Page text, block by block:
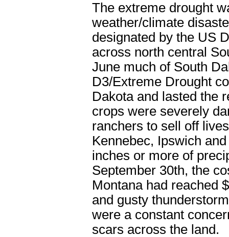
The extreme drought
weather/climate
designated by the US
across north central
June much of South
D3/Extreme Drought
Dakota and lasted the
crops were severely
ranchers to sell off
Kennebec, Ipswich
inches or more of
September 30th, the
Montana had reached
and gusty
were a constant
scars across the land.